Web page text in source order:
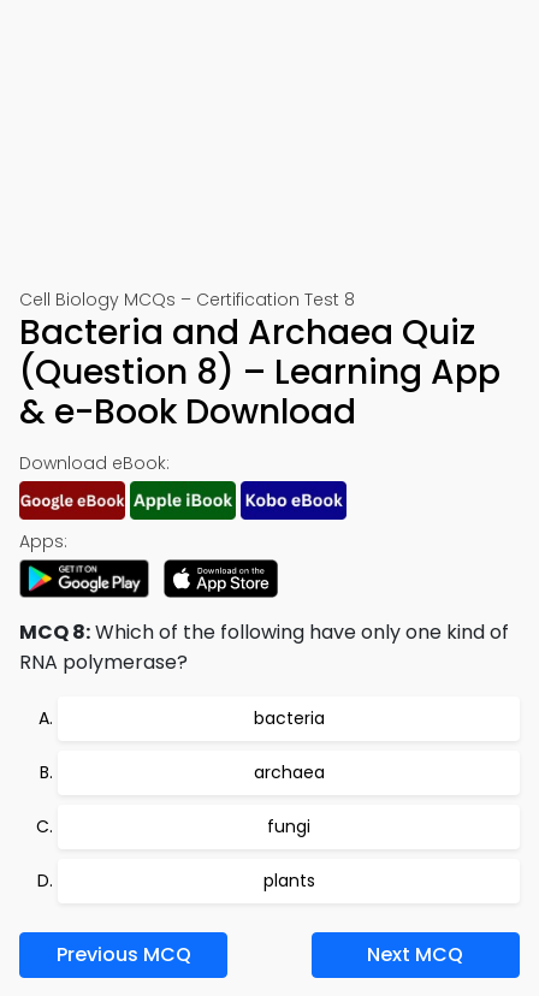
Cell Biology MCQs – Certification Test 8
Bacteria and Archaea Quiz
(Question 8) – Learning App
& e-Book Download
Download eBook:
Apps:
MCQ 8:Which of the following have only one kind of
RNA polymerase?
bacteria
archaea
fungi
plants
Previous MCQ Next MCQ